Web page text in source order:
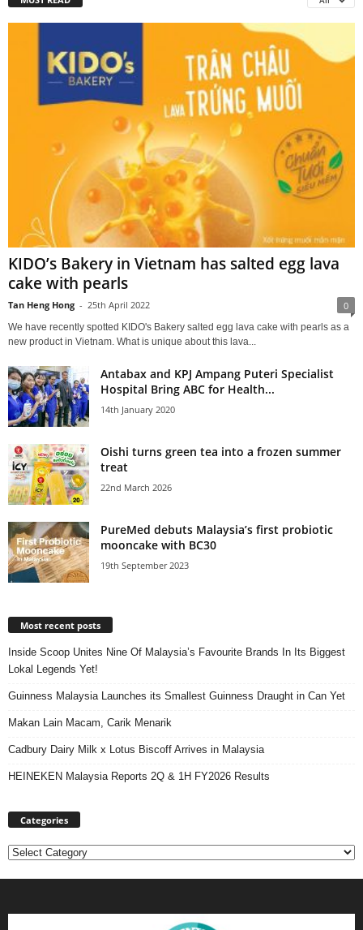
KIDO’s Bakery in Vietnam has salted egg lava
cake with pearls
Tan Heng Hong - 25th April 2022 0
We have recently spotted KIDO's Bakery salted egg lava cake with pearls as a
new product in Vietnam. What is unique about this lava...
Antabax and KPJ Ampang Puteri Specialist
Hospital Bring ABC for Health...
14th January 2020
Oishi turns green tea into a frozen summer
treat
22nd March 2026
PureMed debuts Malaysia’s first probiotic
mooncake with BC30
19th September 2023
Most recent posts
Inside Scoop Unites Nine Of Malaysia’s Favourite Brands In Its Biggest
Lokal Legends Yet!
Guinness Malaysia Launches its Smallest Guinness Draught in Can Yet
Makan Lain Macam, Carik Menarik
Cadbury Dairy Milk x Lotus Biscoff Arrives in Malaysia
HEINEKEN Malaysia Reports 2Q & 1H FY2026 Results
Categories
Categories